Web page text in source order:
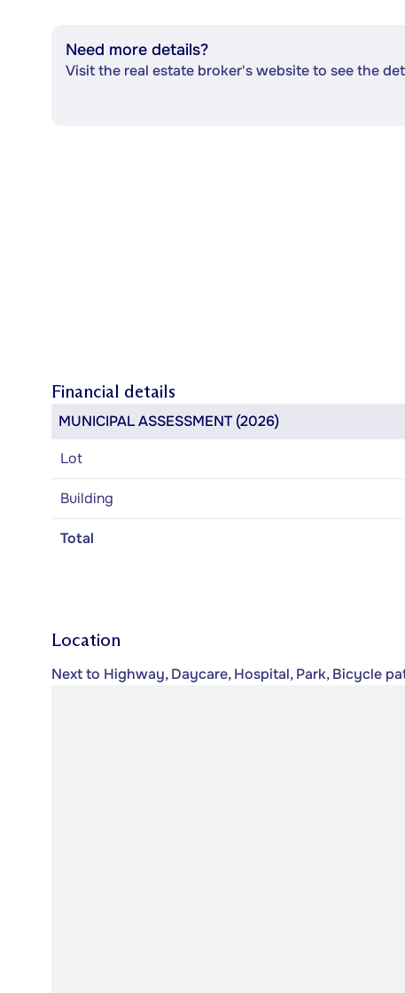
Need more details?
Visit the real estate broker's website to see the
Financial details
MUNICIPAL ASSESSMENT (2026)
Lot
Building
Total
Location
Next to Highway, Daycare, Hospital, Park, Bicycle